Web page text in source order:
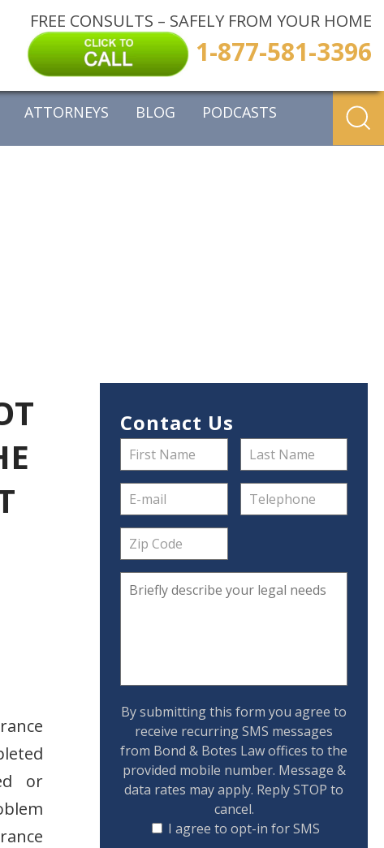
FREE CONSULTS – SAFELY FROM YOUR HOME
1-877-581-3396
ATTORNEYS BLOG PODCASTS
or
Contact Us
By submitting this form you agree to
receive recurring SMS messages
from Bond & Botes Law offices to the
provided mobile number. Message &
data rates may apply. Reply STOP to
cancel.
I agree to opt-in for SMS